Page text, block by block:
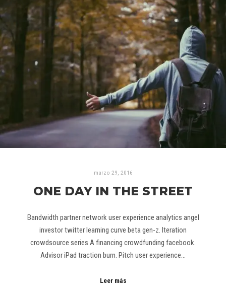
marzo 29, 2016
ONE DAY IN THE STREET
Bandwidth partner network user experience analytics angel
investor twitter learning curve beta gen-z. Iteration
crowdsource series A financing crowdfunding facebook.
Advisor iPad traction burn. Pitch user experience…
Leer más